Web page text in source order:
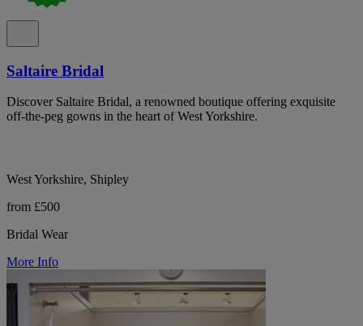
Saltaire Bridal
Discover Saltaire Bridal, a renowned boutique offering exquisite
off-the-peg gowns in the heart of West Yorkshire.
West Yorkshire, Shipley
from £500
Bridal Wear
More Info